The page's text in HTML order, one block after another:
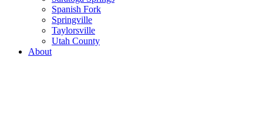
Spanish Fork
Springville
Taylorsville
Utah County
About